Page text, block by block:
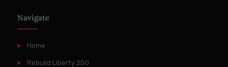
Navigate
Home
Rebuild Liberty 250